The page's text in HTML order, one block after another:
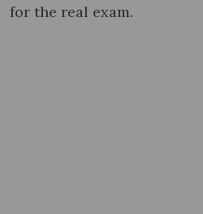
for the real exam.